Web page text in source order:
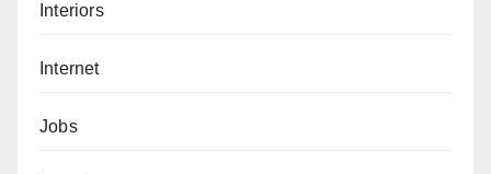
Interiors
Internet
Jobs